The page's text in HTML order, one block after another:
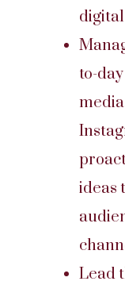
to-
ideas
Lead